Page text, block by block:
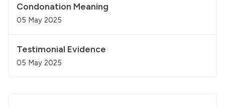
Condonation Meaning
05 May 2025
Testimonial Evidence
05 May 2025